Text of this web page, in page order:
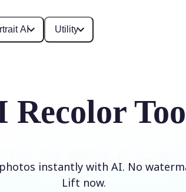
AI Utility
Recolor
instantly with AI. No
Lift now.